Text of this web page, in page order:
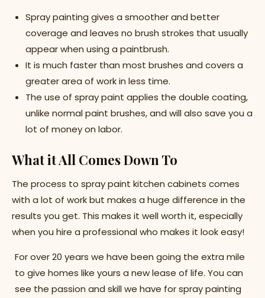
Spray painting gives a smoother and better
coverage and leaves no brush strokes that usually
appear when using a paintbrush.
It is much faster than most brushes and covers a
greater area of work in less time.
The use of spray paint applies the double coating,
unlike normal paint brushes, and will also save you a
lot of money on labor.
What it All Comes Down To
The process to spray paint kitchen cabinets comes
with a lot of work but makes a huge difference in the
results you get. This makes it well worth it, especially
when you hire a professional who makes it look easy!
For over 20 years we have been going the extra mile
to give homes like yours a new lease of life. You can
see the passion and skill we have for spray painting